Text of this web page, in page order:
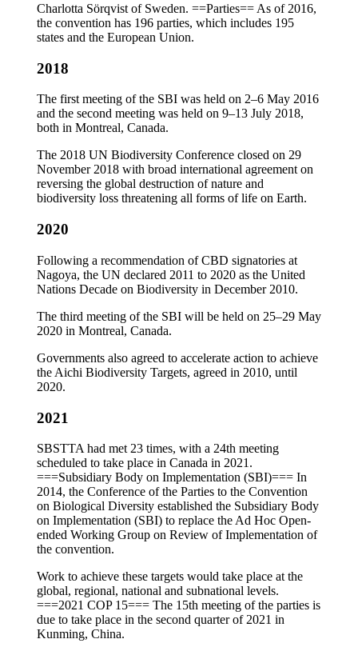
Charlotta Sörqvist of Sweden. ==Parties== As of 2016,
the convention has 196 parties, which includes 195
states and the European Union.
2018
The first meeting of the SBI was held on 2–6 May 2016
and the second meeting was held on 9–13 July 2018,
both in Montreal, Canada.
The 2018 UN Biodiversity Conference closed on 29
November 2018 with broad international agreement on
reversing the global destruction of nature and
biodiversity loss threatening all forms of life on Earth.
2020
Following a recommendation of CBD signatories at
Nagoya, the UN declared 2011 to 2020 as the United
Nations Decade on Biodiversity in December 2010.
The third meeting of the SBI will be held on 25–29 May
2020 in Montreal, Canada.
Governments also agreed to accelerate action to achieve
the Aichi Biodiversity Targets, agreed in 2010, until
2020.
2021
SBSTTA had met 23 times, with a 24th meeting
scheduled to take place in Canada in 2021.
===Subsidiary Body on Implementation (SBI)=== In
2014, the Conference of the Parties to the Convention
on Biological Diversity established the Subsidiary Body
on Implementation (SBI) to replace the Ad Hoc Open-
ended Working Group on Review of Implementation of
the convention.
Work to achieve these targets would take place at the
global, regional, national and subnational levels.
===2021 COP 15=== The 15th meeting of the parties is
due to take place in the second quarter of 2021 in
Kunming, China.